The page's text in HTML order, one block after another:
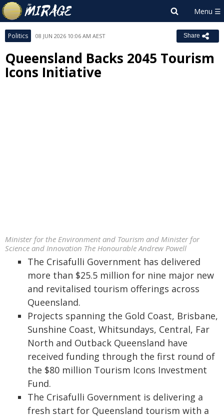
Politics 08 JUN 2026 10:06 AM AEST Share
Queensland Backs 2045 Tourism
Icons Initiative
Minister for the Environment and Tourism and Minister for
Science and Innovation The Honourable Andrew Powell
The Crisafulli Government has delivered
more than $25.5 million for nine major new
and revitalised tourism offerings across
Queensland.
Projects spanning the Gold Coast, Brisbane,
Sunshine Coast, Whitsundays, Central, Far
North and Outback Queensland have
received funding through the first round of
the $80 million Tourism Icons Investment
Fund.
The Crisafulli Government is delivering a
fresh start for Queensland tourism with a